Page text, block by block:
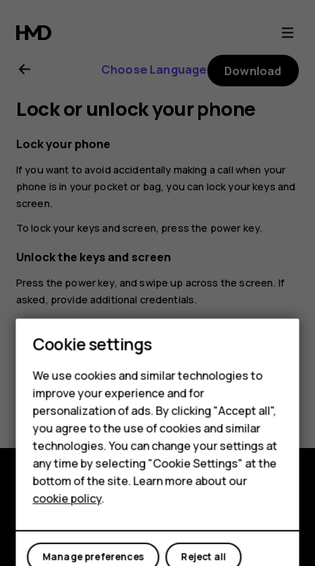
Nokia
G21
user
guide
Smartphones
Feature phones
Accessories
HMD Terra M
HMD DUB
HMD Watch
For business
Choose Language Download
Lock or unlock your phone
Lock your phone
If you want to avoid accidentally making a call when your
phone is in your pocket or bag, you can lock your keys and
screen.
To lock your keys and screen, press the power key.
Unlock the keys and screen
Press the power key, and swipe up across the screen. If
asked, provide additional credentials.
Did you find this helpful?
Yes No
Explore
About
Planet and people
Cookie settings
We use cookies and similar technologies to
improve your experience and for
personalization of ads. By clicking "Accept all",
you agree to the use of cookies and similar
technologies. You can change your settings at
any time by selecting "Cookie Settings" at the
bottom of the site. Learn more about our
cookie policy.
Reject all
Manage preferences